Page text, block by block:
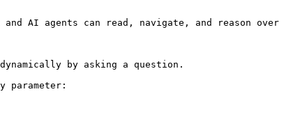
AI agents can read, navigate, and reason over
by asking a question.
parameter: